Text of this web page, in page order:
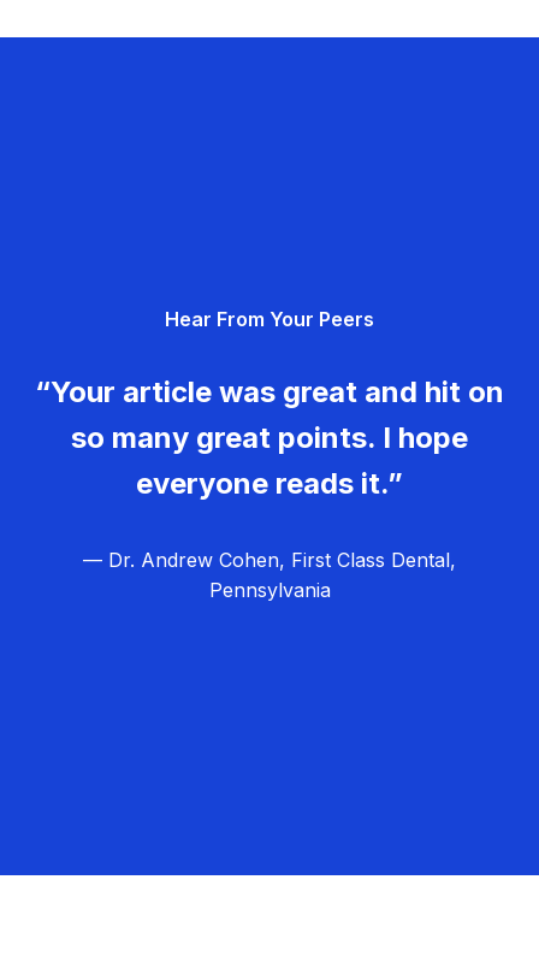
Hear From Your Peers
“Your article was great and hit on
so many great points. I hope
everyone reads it.”
— Dr. Andrew Cohen, First Class Dental,
Pennsylvania